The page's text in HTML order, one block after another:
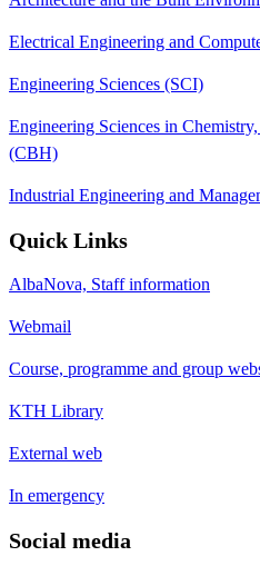
Electrical Engineering and
Engineering Sciences (SCI)
Engineering Sciences in
(CBH)
Industrial Engineering and
Quick Links
AlbaNova, Staff information
Webmail
Course, programme and group
KTH Library
External web
In emergency
Social media